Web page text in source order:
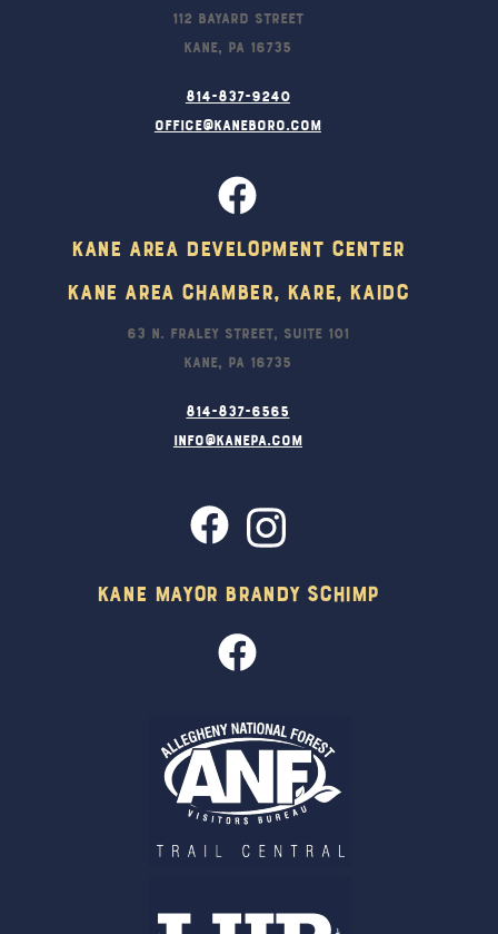
112 Bayard Street
Kane, PA 16735
814-837-9240
office@kaneboro.com
Kane Area Development Center
Kane Area Chamber, KARE, KAIDC
63 N. Fraley Street, Suite 101
Kane, PA 16735
814-837-6565
info@kanepa.com
Kane Mayor Brandy Schimp